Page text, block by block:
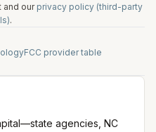
and our privacy policy (third-party
.
FCC provider table
agencies, NC